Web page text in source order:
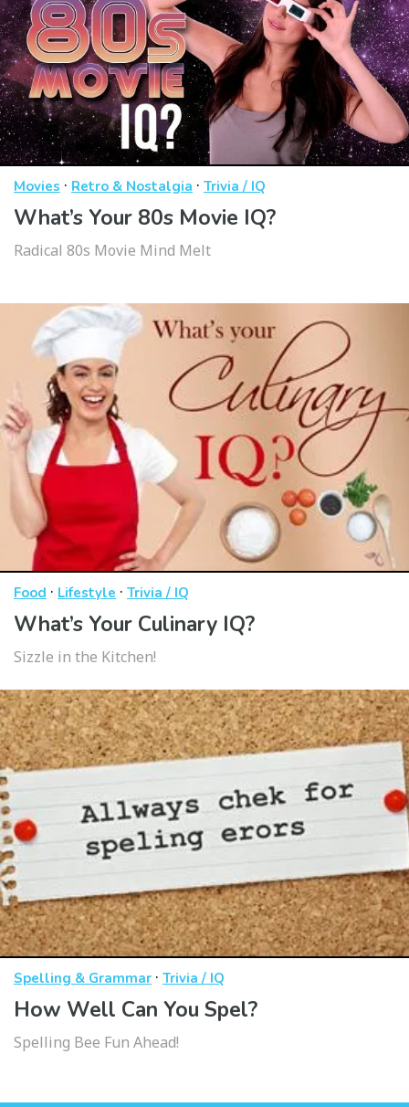
Movies · Retro & Nostalgia · Trivia / IQ
What’s Your 80s Movie IQ?
Radical 80s Movie Mind Melt
Food · Lifestyle · Trivia / IQ
What’s Your Culinary IQ?
Sizzle in the Kitchen!
Spelling & Grammar · Trivia / IQ
How Well Can You Spel?
Spelling Bee Fun Ahead!